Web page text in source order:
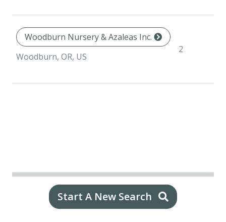
Woodburn Nursery & Azaleas Inc.
Woodburn, OR, US
2
Start A New Search